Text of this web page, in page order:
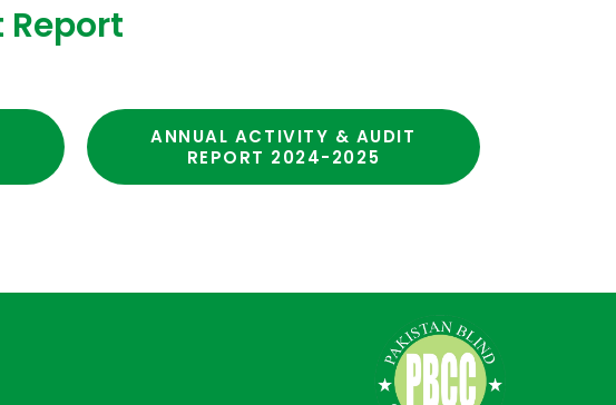
ANNUAL ACTIVITY & AUDIT
REPORT 2024-2025